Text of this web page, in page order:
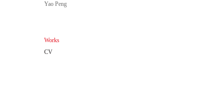
Yao Peng
Works
CV